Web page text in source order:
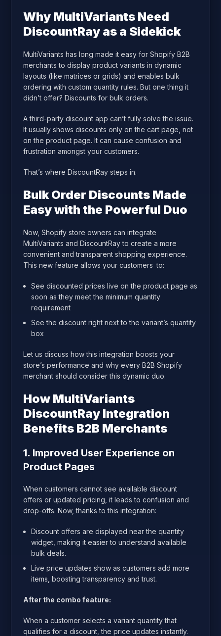
Why MultiVariants Need
DiscountRay as a Sidekick
MultiVariants has long made it easy for Shopify B2B
merchants to display product variants in dynamic
layouts (like matrices or grids) and enables bulk
ordering with custom quantity rules. But one thing it
didn’t offer? Discounts for bulk orders.
A third-party discount app can’t fully solve the issue.
It usually shows discounts only on the cart page, not
on the product page. It can cause confusion and
frustration amongst your customers.
That’s where DiscountRay steps in.
Bulk Order Discounts Made
Easy with the Powerful Duo
Now, Shopify store owners can integrate
MultiVariants and DiscountRay to create a more
convenient and transparent shopping experience.
This new feature allows your customers to:
See discounted prices live on the product page as
soon as they meet the minimum quantity
requirement
See the discount right next to the variant’s quantity
box
Let us discuss how this integration boosts your
store’s performance and why every B2B Shopify
merchant should consider this dynamic duo.
How MultiVariants
DiscountRay Integration
Benefits B2B Merchants
1. Improved User Experience on
Product Pages
When customers cannot see available discount
offers or updated pricing, it leads to confusion and
drop-offs. Now, thanks to this integration:
Discount offers are displayed near the quantity
widget, making it easier to understand available
bulk deals.
Live price updates show as customers add more
items, boosting transparency and trust.
After the combo feature:
When a customer selects a variant quantity that
qualifies for a discount, the price updates instantly.